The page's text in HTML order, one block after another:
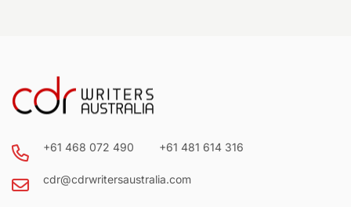
+61 468 072 490 +61 481 614 316
cdr@cdrwritersaustralia.com